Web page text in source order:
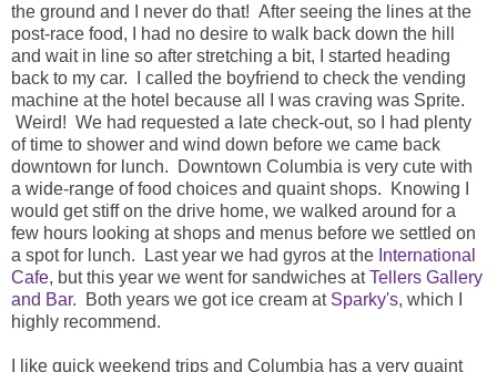
the ground and I never do that! After seeing the lines at the
post-race food, I had no desire to walk back down the hill
and wait in line so after stretching a bit, I started heading
back to my car. I called the boyfriend to check the vending
machine at the hotel because all I was craving was Sprite.
Weird! We had requested a late check-out, so I had plenty
of time to shower and wind down before we came back
downtown for lunch. Downtown Columbia is very cute with
a wide-range of food choices and quaint shops. Knowing I
would get stiff on the drive home, we walked around for a
few hours looking at shops and menus before we settled on
a spot for lunch. Last year we had gyros at the International
Cafe, but this year we went for sandwiches atTellers Gallery
and Bar. Both years we got ice cream at Sparky's, which I
highly recommend.
I like quick weekend trips and Columbia has a very quaint